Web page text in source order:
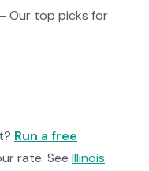
Our top picks for
Run a free
rate. See Illinois